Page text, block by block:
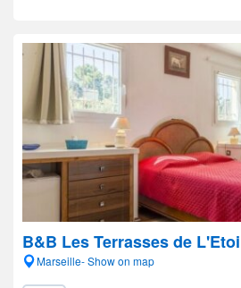
B&B Les Terrasses de
Marseille- Show on map